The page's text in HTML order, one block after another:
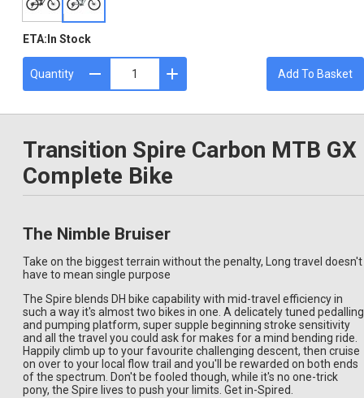
ETA: In Stock
Quantity Add To Basket
Transition Spire Carbon MTB GX
Complete Bike
The Nimble Bruiser
Take on the biggest terrain without the penalty, Long travel doesn't
have to mean single purpose
The Spire blends DH bike capability with mid-travel efficiency in
such a way it's almost two bikes in one. A delicately tuned pedalling
and pumping platform, super supple beginning stroke sensitivity
and all the travel you could ask for makes for a mind bending ride.
Happily climb up to your favourite challenging descent, then cruise
on over to your local flow trail and you'll be rewarded on both ends
of the spectrum. Don't be fooled though, while it's no one-trick
pony, the Spire lives to push your limits. Get in-Spired.